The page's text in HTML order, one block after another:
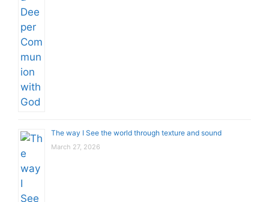
The way I See the world through texture and sound
March 27, 2026